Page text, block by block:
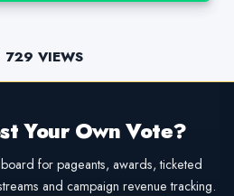
729 VIEWS
Your Own Vote?
for pageants, awards, ticketed
and campaign revenue tracking.